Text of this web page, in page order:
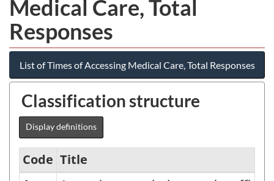
Medical Care, Total
Responses
List of Times of Accessing Medical Care, Total Responses
Classification structure
Display definitions
Code Title